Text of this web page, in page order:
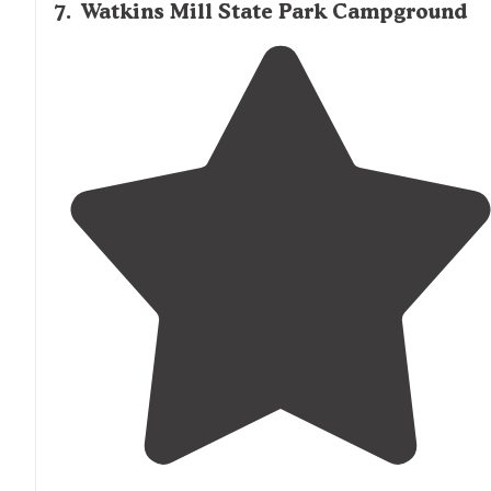
7. Watkins Mill State Park Campground